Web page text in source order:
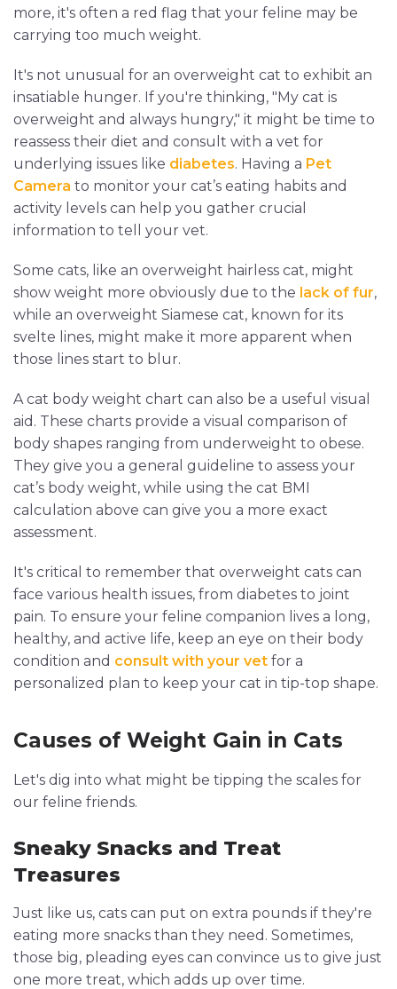
more, it's often a red flag that your feline may be
carrying too much weight.
It's not unusual for an overweight cat to exhibit an
insatiable hunger. If you're thinking, "My cat is
overweight and always hungry," it might be time to
reassess their diet and consult with a vet for
underlying issues like diabetes. Having a Pet
Camera to monitor your cat’s eating habits and
activity levels can help you gather crucial
information to tell your vet.
Some cats, like an overweight hairless cat, might
show weight more obviously due to the lack of fur,
while an overweight Siamese cat, known for its
svelte lines, might make it more apparent when
those lines start to blur.
A cat body weight chart can also be a useful visual
aid. These charts provide a visual comparison of
body shapes ranging from underweight to obese.
They give you a general guideline to assess your
cat’s body weight, while using the cat BMI
calculation above can give you a more exact
assessment.
It's critical to remember that overweight cats can
face various health issues, from diabetes to joint
pain. To ensure your feline companion lives a long,
healthy, and active life, keep an eye on their body
condition and consult with your vet for a
personalized plan to keep your cat in tip-top shape.
Causes of Weight Gain in Cats
Let's dig into what might be tipping the scales for
our feline friends.
Sneaky Snacks and Treat
Treasures
Just like us, cats can put on extra pounds if they're
eating more snacks than they need. Sometimes,
those big, pleading eyes can convince us to give just
one more treat, which adds up over time.